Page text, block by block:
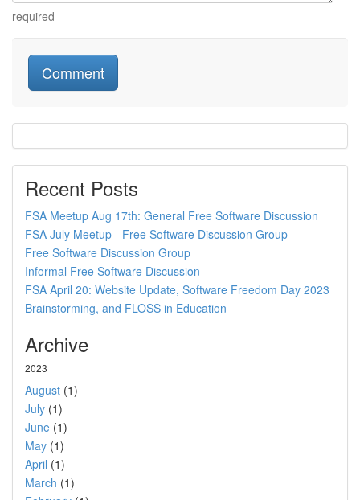
required
Recent Posts
FSA Meetup Aug 17th: General Free Software Discussion
FSA July Meetup - Free Software Discussion Group
Free Software Discussion Group
Informal Free Software Discussion
FSA April 20: Website Update, Software Freedom Day 2023
Brainstorming, and FLOSS in Education
Archive
2023
August (1)
July (1)
June (1)
May (1)
April (1)
March (1)